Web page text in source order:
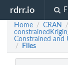
rdrr.io
Home / CRAN /
Constrained and
/ Files